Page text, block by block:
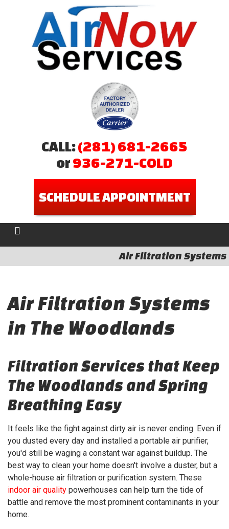
CALL:(281) 681-2665
or936-271-COLD
SCHEDULE APPOINTMENT
Air Filtration Systems
Air Filtration Systems
in The Woodlands
Filtration Services that Keep
The Woodlands and Spring
Breathing Easy
It feels like the fight against dirty air is never ending. Even if
you dusted every day and installed a portable air purifier,
you'd still be waging a constant war against buildup. The
best way to clean your home doesn't involve a duster, but a
whole-house air filtration or purification system. These
indoor air quality powerhouses can help turn the tide of
battle and remove the most prominent contaminants in your
home.